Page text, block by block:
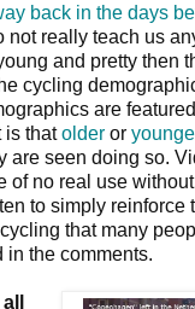
back in the days
not really teach us
and pretty then
cycling
are
is thatolder or
are seen doing so.
of no real use
to simply reinforce
that many
in the comments.